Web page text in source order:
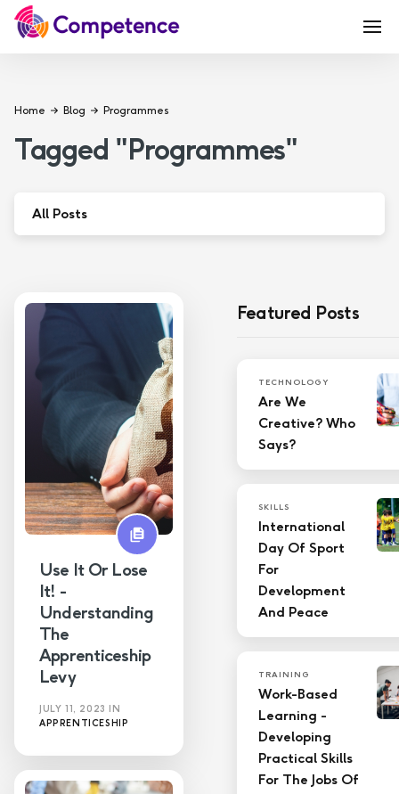
Home Blog Programmes
Tagged "Programmes"
All Posts
Coaching
Technology
Use It Or Lose
It! -
Understanding
The
Apprenticeship
Levy
JULY 11, 2023
IN
APPRENTICESHIP
Featured Posts
TECHNOLOGY
Are We
Creative? Who
Says?
SKILLS
International
Day Of Sport
For
Development
And Peace
TRAINING
Work-Based
Learning -
Developing
Practical Skills
For The Jobs Of